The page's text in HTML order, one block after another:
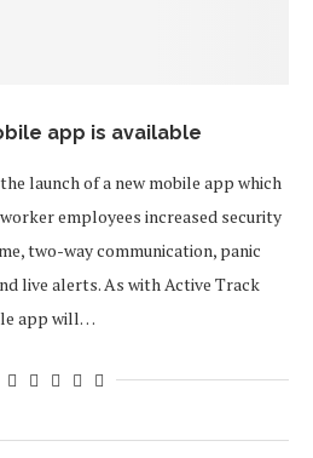
app is available
launch of a new mobile app which
employees increased security
two-way communication, panic
live alerts. As with Active Track
app will…